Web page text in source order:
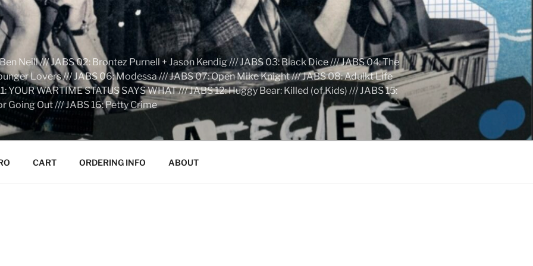
Neill /// JABS 02: Brontez Purnell + Jason Kendig /// JABS 03: Black Dice /// JABS 04: The
Lovers /// JABS 06: Modessa /// JABS 07: Open Mike Knight /// JABS 08: Adulkt Life
YOUR WARTIME STATUS SAYS WHAT /// JABS 12: Huggy Bear: Killed (of Kids) /// JABS 15:
Going Out /// JABS 16: Petty Crime
CART ORDERING INFO ABOUT